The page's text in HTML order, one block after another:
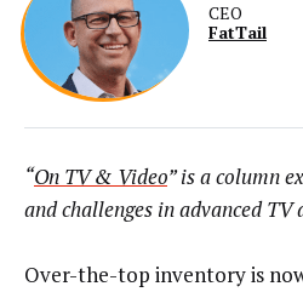
CEO
FatTail
“On TV & Video” is a column
and challenges in advanced TV
Over-the-top inventory is